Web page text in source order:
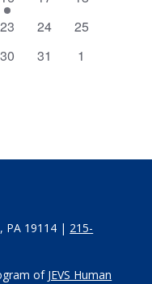
event
0
23
0
24
0
25
0
30
0
31
0
1
PA 19114 | 215-
of JEVS Human